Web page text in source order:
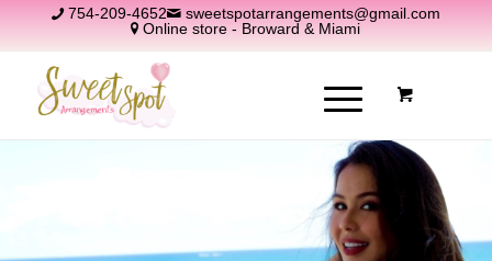
754-209-4652
sweetspotarrangements@gmail.com
Online store - Broward & Miami